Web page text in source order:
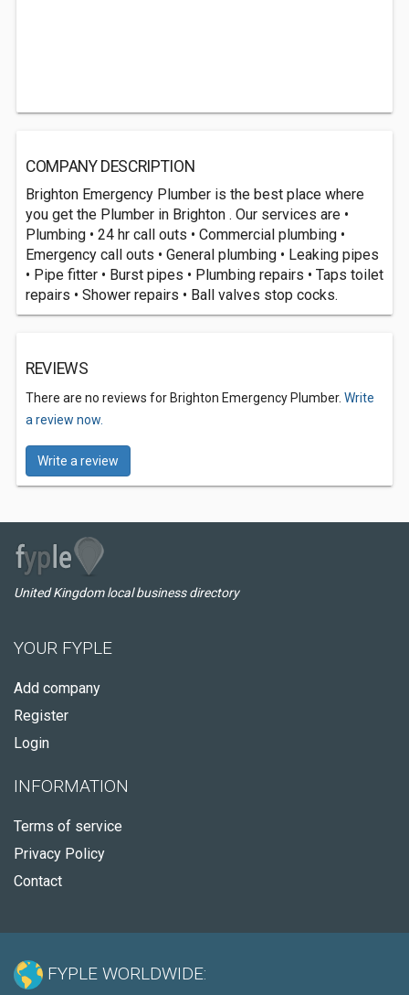
COMPANY DESCRIPTION
Brighton Emergency Plumber is the best place where
you get the Plumber in Brighton . Our services are •
Plumbing • 24 hr call outs • Commercial plumbing •
Emergency call outs • General plumbing • Leaking pipes
• Pipe fitter • Burst pipes • Plumbing repairs • Taps toilet
repairs • Shower repairs • Ball valves stop cocks.
REVIEWS
There are no reviews for Brighton Emergency Plumber. Write
a review now.
Write a review
United Kingdom local business directory
YOUR FYPLE
Add company
Register
Login
INFORMATION
Terms of service
Privacy Policy
Contact
FYPLE WORLDWIDE: